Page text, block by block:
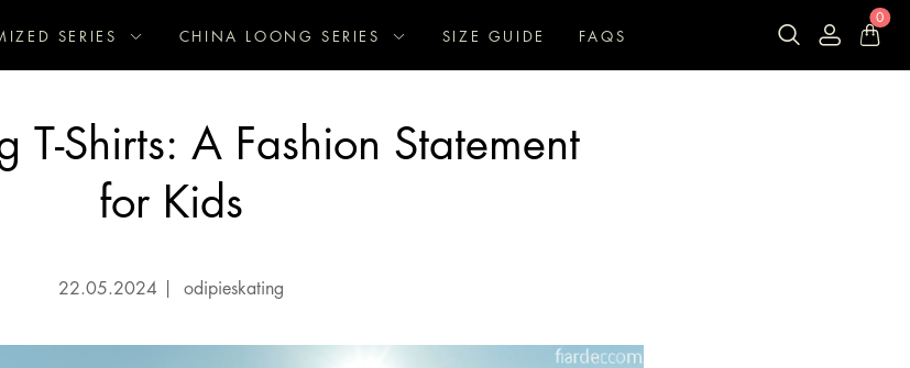
SERIES CHINA LOONG SERIES SIZE GUIDE FAQS
0
T-Shirts: A Fashion Statement
for Kids
22.05.2024 | odipieskating